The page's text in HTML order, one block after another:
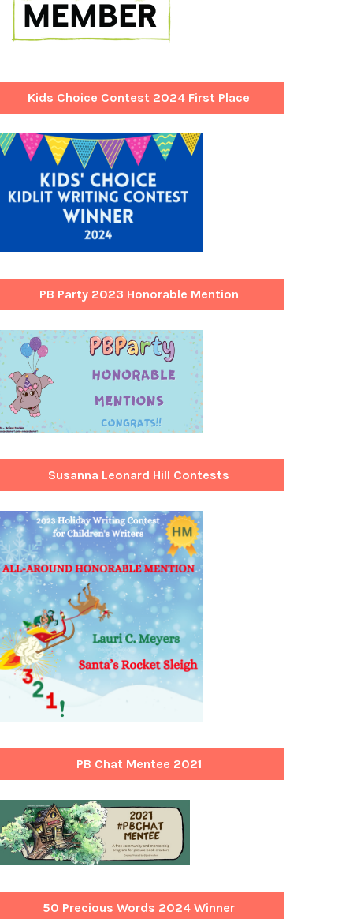
Kids Choice Contest 2024 First Place
PB Party 2023 Honorable Mention
Susanna Leonard Hill Contests
PB Chat Mentee 2021
50 Precious Words 2024 Winner